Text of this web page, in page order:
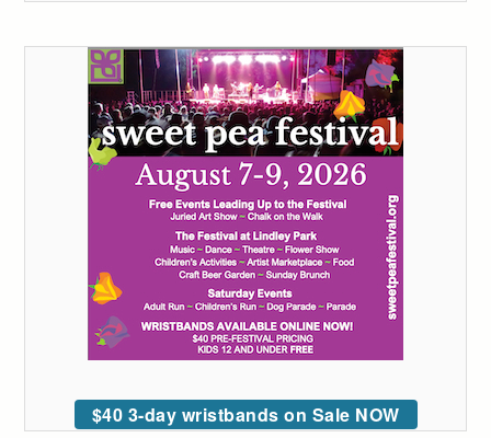
$40 3-day wristbands on Sale NOW